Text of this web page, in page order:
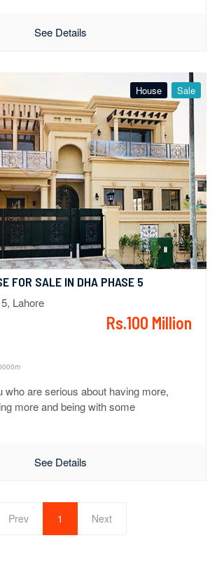
See Details
House Sale
FOR SALE IN DHA PHASE 5
Lahore
Rs.100 Million
who are serious about having more,
more and being with some
See Details
Prev 1 Next